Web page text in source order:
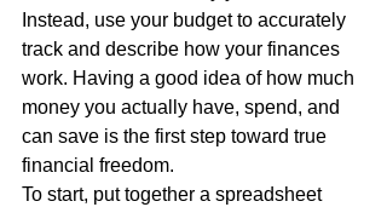
Instead, use your budget to accurately
track and describe how your finances
work. Having a good idea of how much
money you actually have, spend, and
can save is the first step toward true
financial freedom.
To start, put together a spreadsheet